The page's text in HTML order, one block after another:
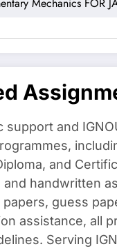
Mechanics FOR
support and
and
and handwritten
guess
assistance, all
Serving